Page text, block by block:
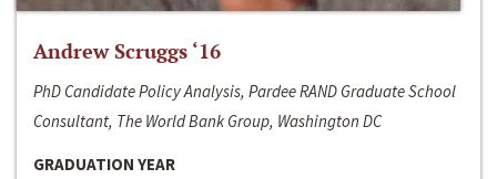
Andrew Scruggs ‘16
PhD Candidate Policy Analysis, Pardee RAND Graduate School
Consultant, The World Bank Group, Washington DC
GRADUATION YEAR